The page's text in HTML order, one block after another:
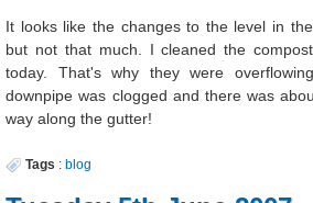
It looks like the changes to the level in
but not that much. I cleaned the
today. That's why they were
downpipe was clogged and there was
way along the gutter!
Tags :blog